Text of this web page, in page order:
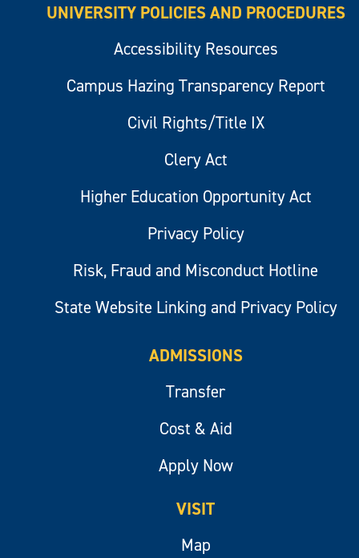
UNIVERSITY POLICIES AND PROCEDURES
Accessibility Resources
Campus Hazing Transparency Report
Civil Rights/Title IX
Clery Act
Higher Education Opportunity Act
Privacy Policy
Risk, Fraud and Misconduct Hotline
State Website Linking and Privacy Policy
ADMISSIONS
Transfer
Cost & Aid
Apply Now
VISIT
Map